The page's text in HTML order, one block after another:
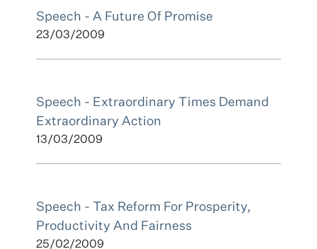
Speech - A Future Of Promise
23/03/2009
Speech - Extraordinary Times Demand
Extraordinary Action
13/03/2009
Speech - Tax Reform For Prosperity,
Productivity And Fairness
25/02/2009